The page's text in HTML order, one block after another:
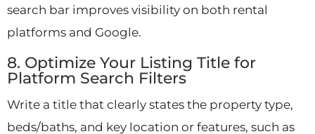
search bar improves visibility on both rental
platforms and Google.
8. Optimize Your Listing Title for
Platform Search Filters
Write a title that clearly states the property type,
beds/baths, and key location or features, such as